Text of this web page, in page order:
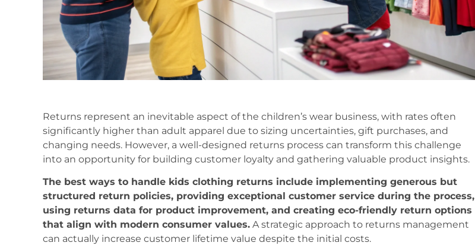
Returns represent an inevitable aspect of the children’s wear business, with rates often
significantly higher than adult apparel due to sizing uncertainties, gift purchases, and
changing needs. However, a well-designed returns process can transform this challenge
into an opportunity for building customer loyalty and gathering valuable product insights.
The best ways to handle kids clothing returns include implementing generous but
structured return policies, providing exceptional customer service during the process,
using returns data for product improvement, and creating eco-friendly return options
that align with modern consumer values. A strategic approach to returns management
can actually increase customer lifetime value despite the initial costs.